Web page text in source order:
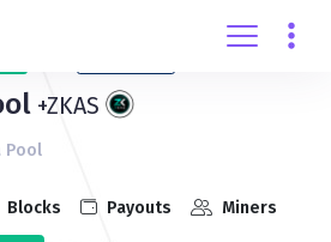
+ZKAS
Pool
Blocks Payouts Miners